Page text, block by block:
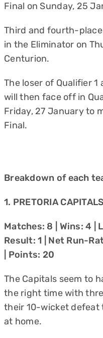
Final on Sunday, 25
Third and fourth-
in the Eliminator on
Centurion.
The loser of Qualifier
will then face off in
Friday, 27 January to
Final.
Breakdown of each
1. PRETORIA CAPITALS
Matches: 8 | Wins: 4 |
Result: 1 | Net Run-
| Points: 20
The Capitals seem to
the right time with
their 10-wicket defeat
at home.